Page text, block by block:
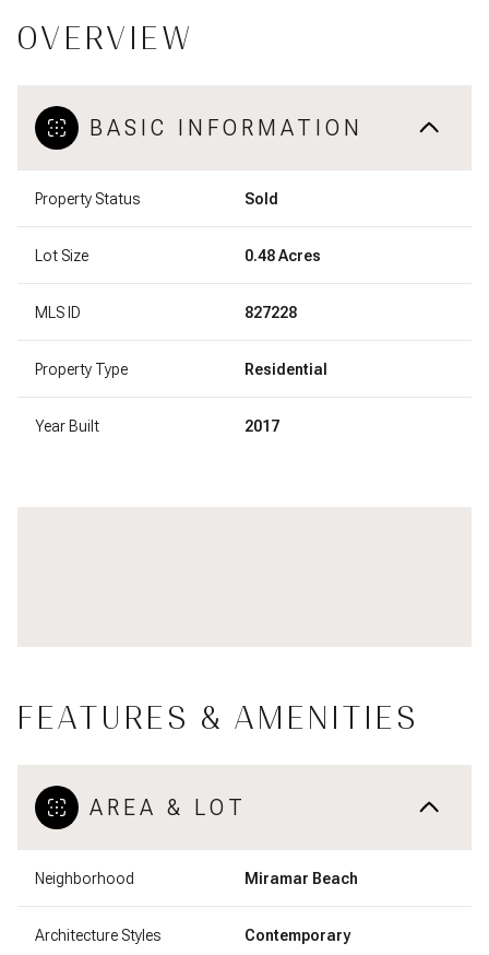
OVERVIEW
BASIC INFORMATION
Property Status Sold
Lot Size 0.48 Acres
MLS ID 827228
Property Type Residential
Year Built 2017
FEATURES & AMENITIES
AREA & LOT
Neighborhood Miramar Beach
Architecture Styles Contemporary